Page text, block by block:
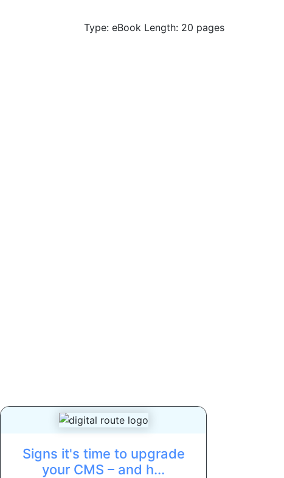
Type: eBook Length: 20 pages
Signs it's time to upgrade
your CMS – and h...